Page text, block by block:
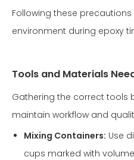
Following these
environment during epoxy
Tools and Materials
Gathering the correct tools
maintain workflow and
Mixing Containers: Use
cups marked with